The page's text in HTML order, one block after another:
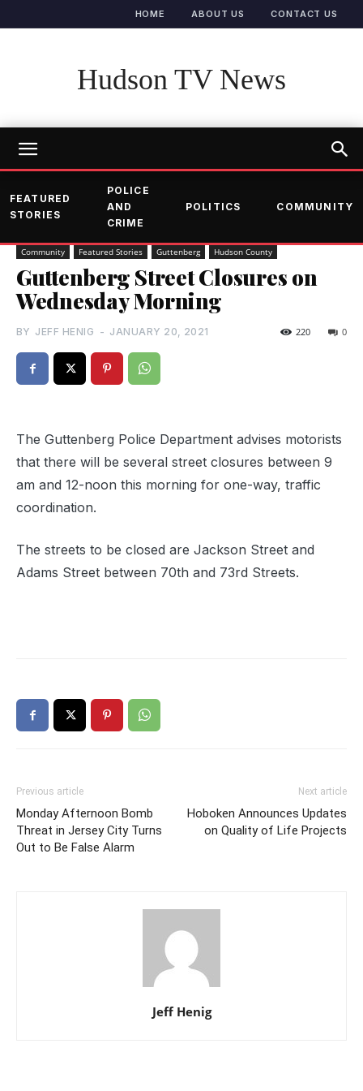
HOME ABOUT US CONTACT US
Hudson TV News
FEATURED
STORIES
POLICE
AND
CRIME
POLITICS COMMUNITY
Community Featured Stories Guttenberg Hudson County
Guttenberg Street Closures on
Wednesday Morning
BY JEFF HENIG - JANUARY 20, 2021 0
220
The Guttenberg Police Department advises motorists
that there will be several street closures between 9
am and 12-noon this morning for one-way, traffic
coordination.
The streets to be closed are Jackson Street and
Adams Street between 70th and 73rd Streets.
Previous article
Monday Afternoon Bomb
Threat in Jersey City Turns
Out to Be False Alarm
Next article
Hoboken Announces Updates
on Quality of Life Projects
Jeff Henig